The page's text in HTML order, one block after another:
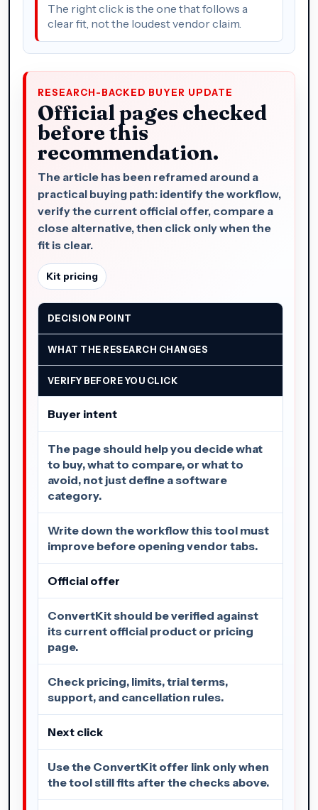
The right click is the one that follows a
clear fit, not the loudest vendor claim.
RESEARCH-BACKED BUYER UPDATE
Official pages checked
before this
recommendation.
The article has been reframed around a
practical buying path: identify the workflow,
verify the current official offer, compare a
close alternative, then click only when the
fit is clear.
Kit pricing
DECISION POINT
WHAT THE RESEARCH CHANGES
VERIFY BEFORE YOU CLICK
Buyer intent
The page should help you decide what
to buy, what to compare, or what to
avoid, not just define a software
category.
Write down the workflow this tool must
improve before opening vendor tabs.
Official offer
ConvertKit should be verified against
its current official product or pricing
page.
Check pricing, limits, trial terms,
support, and cancellation rules.
Next click
Use the ConvertKit offer link only when
the tool still fits after the checks above.